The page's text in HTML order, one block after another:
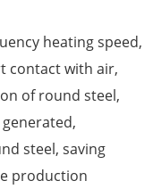
heating speed,
contact with air,
of round steel,
steel, saving
production